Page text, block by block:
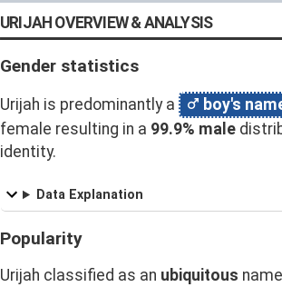
URIJAH OVERVIEW & ANALYSIS
Gender statistics
Urijah is predominantly a boy's
female resulting in a 99.9% male
identity.
Data Explanation
Popularity
Urijah classified as an ubiquitous